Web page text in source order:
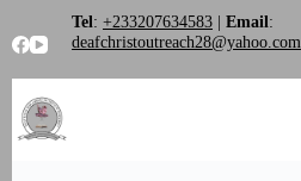
to
Tel: +233207634583 | Email:
deafchristoutreach28@yahoo.com